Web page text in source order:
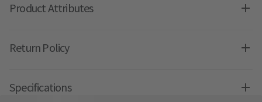
Product Attributes
Return Policy
Specifications